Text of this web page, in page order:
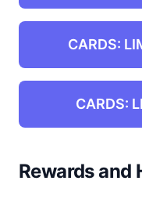
CARDS:
CARDS:
Rewards and